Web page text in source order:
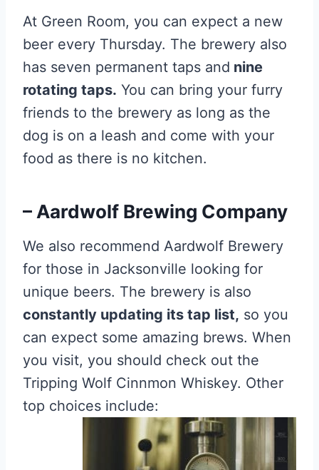
At Green Room, you can expect a new
beer every Thursday. The brewery also
has seven permanent taps and nine
rotating taps. You can bring your furry
friends to the brewery as long as the
dog is on a leash and come with your
food as there is no kitchen.
– Aardwolf Brewing Company
We also recommend Aardwolf Brewery
for those in Jacksonville looking for
unique beers. The brewery is also
constantly updating its tap list, so you
can expect some amazing brews. When
you visit, you should check out the
Tripping Wolf Cinnmon Whiskey. Other
top choices include: